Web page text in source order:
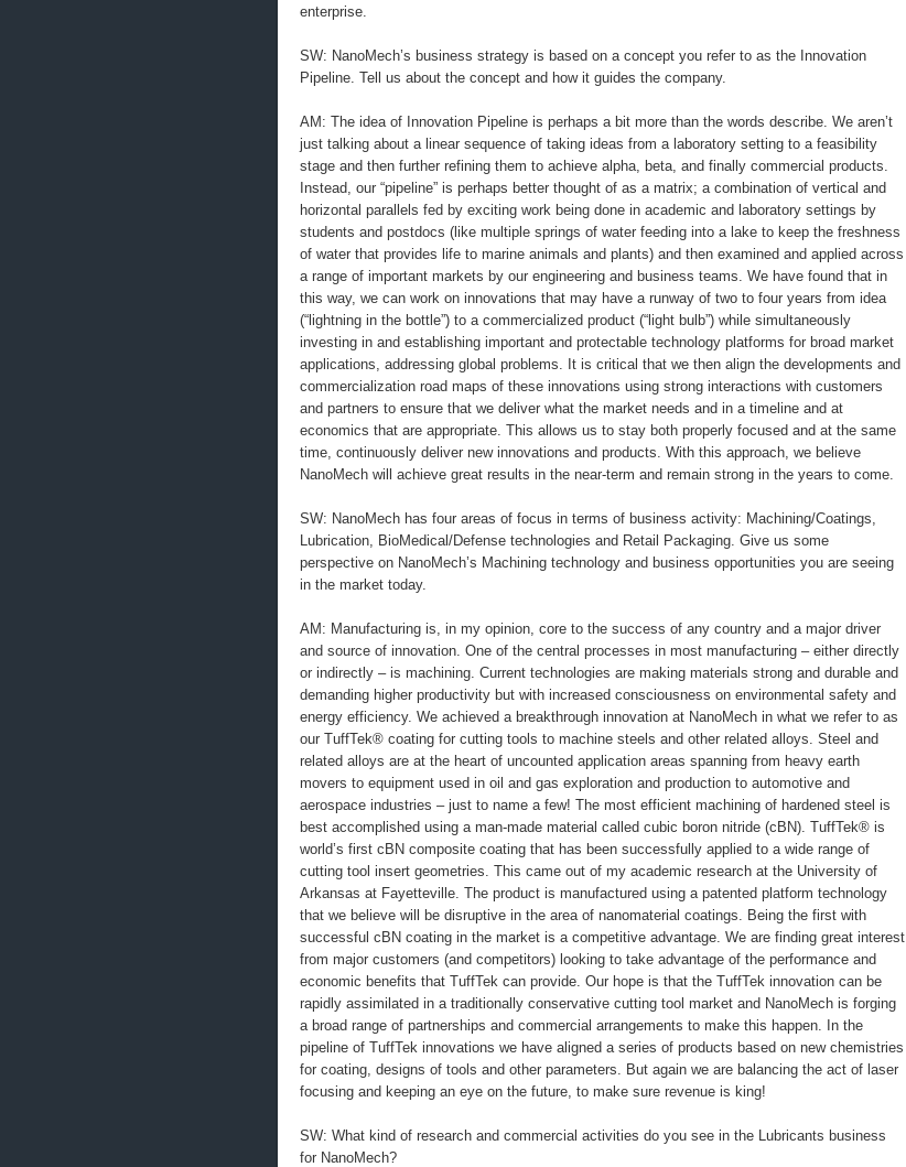
enterprise.
SW: NanoMech’s business strategy is based on a concept you refer to as the Innovation
Pipeline. Tell us about the concept and how it guides the company.
AM: The idea of Innovation Pipeline is perhaps a bit more than the words describe. We aren’t
just talking about a linear sequence of taking ideas from a laboratory setting to a feasibility
stage and then further refining them to achieve alpha, beta, and finally commercial products.
Instead, our “pipeline” is perhaps better thought of as a matrix; a combination of vertical and
horizontal parallels fed by exciting work being done in academic and laboratory settings by
students and postdocs (like multiple springs of water feeding into a lake to keep the freshness
of water that provides life to marine animals and plants) and then examined and applied across
a range of important markets by our engineering and business teams. We have found that in
this way, we can work on innovations that may have a runway of two to four years from idea
(“lightning in the bottle”) to a commercialized product (“light bulb”) while simultaneously
investing in and establishing important and protectable technology platforms for broad market
applications, addressing global problems. It is critical that we then align the developments and
commercialization road maps of these innovations using strong interactions with customers
and partners to ensure that we deliver what the market needs and in a timeline and at
economics that are appropriate. This allows us to stay both properly focused and at the same
time, continuously deliver new innovations and products. With this approach, we believe
NanoMech will achieve great results in the near-term and remain strong in the years to come.
SW: NanoMech has four areas of focus in terms of business activity: Machining/Coatings,
Lubrication, BioMedical/Defense technologies and Retail Packaging. Give us some
perspective on NanoMech’s Machining technology and business opportunities you are seeing
in the market today.
AM: Manufacturing is, in my opinion, core to the success of any country and a major driver
and source of innovation. One of the central processes in most manufacturing – either directly
or indirectly – is machining. Current technologies are making materials strong and durable and
demanding higher productivity but with increased consciousness on environmental safety and
energy efficiency. We achieved a breakthrough innovation at NanoMech in what we refer to as
our TuffTek® coating for cutting tools to machine steels and other related alloys. Steel and
related alloys are at the heart of uncounted application areas spanning from heavy earth
movers to equipment used in oil and gas exploration and production to automotive and
aerospace industries – just to name a few! The most efficient machining of hardened steel is
best accomplished using a man-made material called cubic boron nitride (cBN). TuffTek® is
world’s first cBN composite coating that has been successfully applied to a wide range of
cutting tool insert geometries. This came out of my academic research at the University of
Arkansas at Fayetteville. The product is manufactured using a patented platform technology
that we believe will be disruptive in the area of nanomaterial coatings. Being the first with
successful cBN coating in the market is a competitive advantage. We are finding great interest
from major customers (and competitors) looking to take advantage of the performance and
economic benefits that TuffTek can provide. Our hope is that the TuffTek innovation can be
rapidly assimilated in a traditionally conservative cutting tool market and NanoMech is forging
a broad range of partnerships and commercial arrangements to make this happen. In the
pipeline of TuffTek innovations we have aligned a series of products based on new chemistries
for coating, designs of tools and other parameters. But again we are balancing the act of laser
focusing and keeping an eye on the future, to make sure revenue is king!
SW: What kind of research and commercial activities do you see in the Lubricants business
for NanoMech?